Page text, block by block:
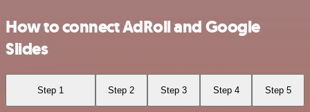
How to connect AdRoll and Google
Slides
Step 1 Step 2 Step 3 Step 4 Step 5